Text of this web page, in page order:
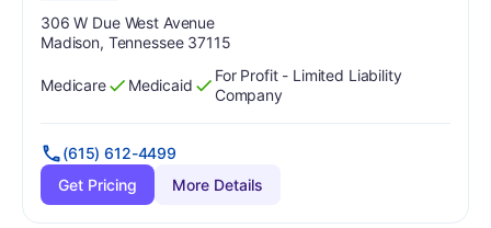
Address:
306 W Due West Avenue
Madison, Tennessee 37115
Has
Medicare
?
Yes Has
Medicaid
?
Yes
For Profit - Limited Liability
Company
(615) 612-4499
Get Pricing
More Details